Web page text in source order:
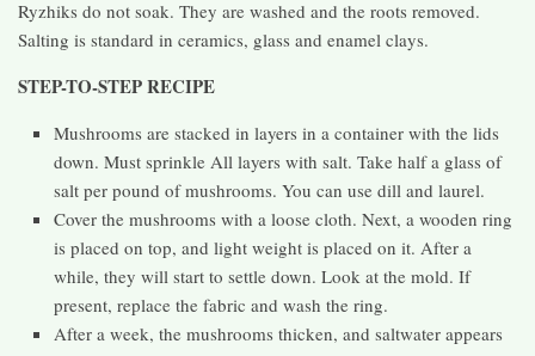
Ryzhiks do not soak. They are washed and the roots removed.
Salting is standard in ceramics, glass and enamel clays.
STEP-TO-STEP RECIPE
Mushrooms are stacked in layers in a container with the lids
down. Must sprinkle All layers with salt. Take half a glass of
salt per pound of mushrooms. You can use dill and laurel.
Cover the mushrooms with a loose cloth. Next, a wooden ring
is placed on top, and light weight is placed on it. After a
while, they will start to settle down. Look at the mold. If
present, replace the fabric and wash the ring.
After a week, the mushrooms thicken, and saltwater appears